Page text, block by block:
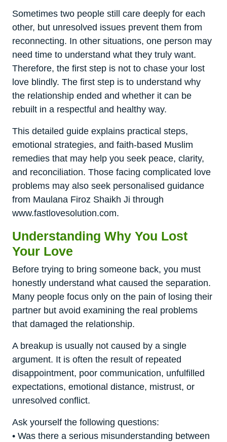
Sometimes two people still care deeply for each
other, but unresolved issues prevent them from
reconnecting. In other situations, one person may
need time to understand what they truly want.
Therefore, the first step is not to chase your lost
love blindly. The first step is to understand why
the relationship ended and whether it can be
rebuilt in a respectful and healthy way.
This detailed guide explains practical steps,
emotional strategies, and faith-based Muslim
remedies that may help you seek peace, clarity,
and reconciliation. Those facing complicated love
problems may also seek personalised guidance
from Maulana Firoz Shaikh Ji through
www.fastlovesolution.com.
Understanding Why You Lost
Your Love
Before trying to bring someone back, you must
honestly understand what caused the separation.
Many people focus only on the pain of losing their
partner but avoid examining the real problems
that damaged the relationship.
A breakup is usually not caused by a single
argument. It is often the result of repeated
disappointment, poor communication, unfulfilled
expectations, emotional distance, mistrust, or
unresolved conflict.
Ask yourself the following questions:
• Was there a serious misunderstanding between